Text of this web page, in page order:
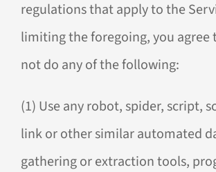
regulations that apply to the
limiting the foregoing, you agree
not do any of the following:
(1) Use any robot, spider, script,
link or other similar automated
gathering or extraction tools,